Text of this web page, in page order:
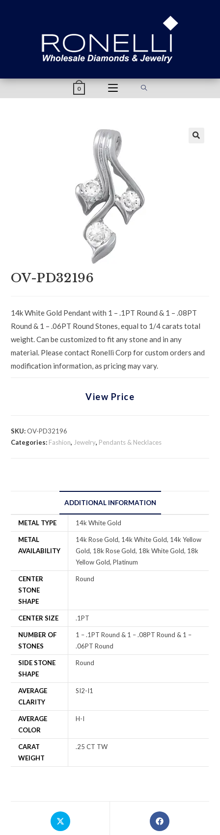
0
OV-PD32196
14k White Gold Pendant with 1 – .1PT Round & 1 – .08PT
Round & 1 – .06PT Round Stones, equal to 1/4 carats total
weight. Can be customized to fit any stone and in any
material. Please contact Ronelli Corp for custom orders and
modification information, as pricing may vary.
View Price
SKU:OV-PD32196
Categories: Fashion, Jewelry, Pendants & Necklaces
ADDITIONAL INFORMATION
METAL TYPE 14k White Gold
METAL
AVAILABILITY
14k Rose Gold, 14k White Gold, 14k Yellow
Gold, 18k Rose Gold, 18k White Gold, 18k
Yellow Gold, Platinum
CENTER
STONE
SHAPE
Round
CENTER SIZE .1PT
NUMBER OF
STONES
1 – .1PT Round & 1 – .08PT Round & 1 –
.06PT Round
SIDE STONE
SHAPE
Round
AVERAGE
CLARITY
SI2-I1
AVERAGE
COLOR
H-I
CARAT
WEIGHT
.25 CT TW